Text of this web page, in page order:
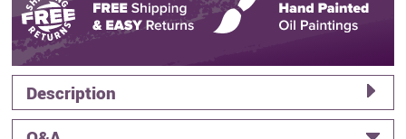
Description